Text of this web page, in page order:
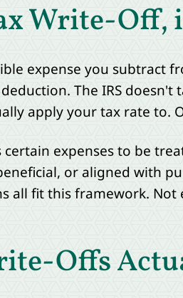
Write-Off,
expense you subtract
The IRS
apply your tax rate to.
expenses to be
or aligned with
all fit this framework. Not
Offs